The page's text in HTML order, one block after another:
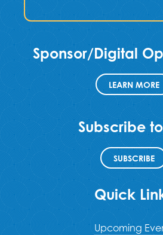
Sponsor/Digital
LEARN MORE
Subscribe to
SUBSCRIBE
Quick
Upcoming